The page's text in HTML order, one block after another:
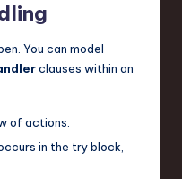
You can model
clauses within an
of actions.
in the try block,